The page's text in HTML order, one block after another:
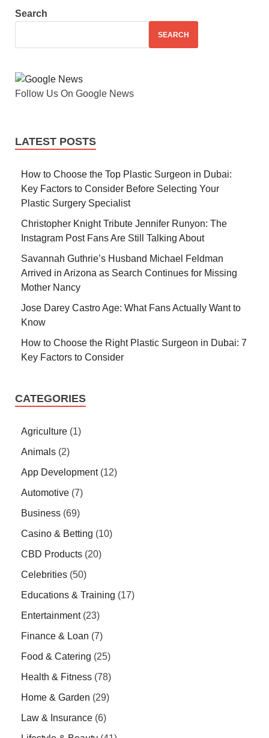
Search
SEARCH
Follow Us On Google News
LATEST POSTS
How to Choose the Top Plastic Surgeon in Dubai:
Key Factors to Consider Before Selecting Your
Plastic Surgery Specialist
Christopher Knight Tribute Jennifer Runyon: The
Instagram Post Fans Are Still Talking About
Savannah Guthrie’s Husband Michael Feldman
Arrived in Arizona as Search Continues for Missing
Mother Nancy
Jose Darey Castro Age: What Fans Actually Want to
Know
How to Choose the Right Plastic Surgeon in Dubai: 7
Key Factors to Consider
CATEGORIES
Agriculture (1)
Animals (2)
App Development(12)
Automotive (7)
Business (69)
Casino & Betting (10)
CBD Products (20)
Celebrities (50)
Educations & Training (17)
Entertainment(23)
Finance & Loan (7)
Food & Catering (25)
Health & Fitness (78)
Home & Garden (29)
Law & Insurance (6)